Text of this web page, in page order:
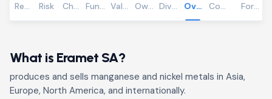
Overview
RewardRisk Chart Fundamentals
Valuation Community
OwnershipDividends
What is Eramet SA?
produces and sells manganese and nickel metals in Asia,
Europe, North America, and internationally.